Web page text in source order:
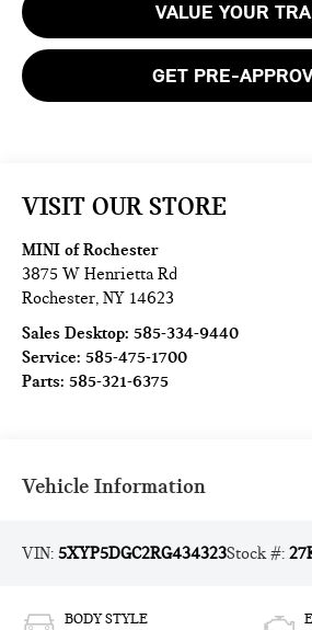
VALUE YOUR
GET PRE-
VISIT OUR STORE
MINI of Rochester
3875 W Henrietta Rd
Rochester,NY 14623
Sales Desktop:585-334-9440
Service:585-475-1700
Parts:585-321-6375
Vehicle Information
VIN:5XYP5DGC2RG434323Stock #:
BODY STYLE